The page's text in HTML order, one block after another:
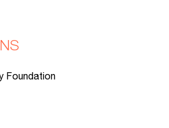
Foundation